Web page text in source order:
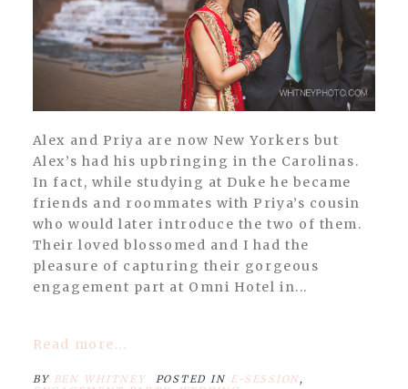
Alex and Priya are now New Yorkers but
Alex’s had his upbringing in the Carolinas.
In fact, while studying at Duke he became
friends and roommates with Priya’s cousin
who would later introduce the two of them.
Their loved blossomed and I had the
pleasure of capturing their gorgeous
engagement part at Omni Hotel in...
Read more...
BY BEN WHITNEY POSTED IN E-SESSION,